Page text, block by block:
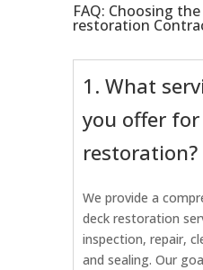
FAQ: Choosing
restoration
1. What
you offer for
restoration?
We provide a
deck restoration
inspection, repair,
and sealing. Our